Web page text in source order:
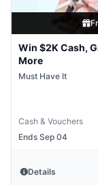
Win $2K Cash,
More
Must Have It
Cash & Vouchers
Ends Sep 04
Details